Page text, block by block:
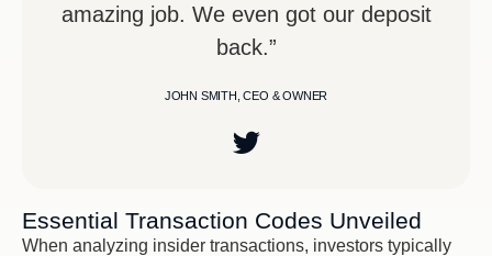
amazing job. We even got our deposit
back.”
JOHN SMITH, CEO & OWNER
Essential Transaction Codes Unveiled
When analyzing insider transactions, investors typically